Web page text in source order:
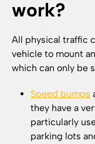
work?
All physical traffic
vehicle to mount
which can only be
Speed bumps
they have a
particularly
parking lots